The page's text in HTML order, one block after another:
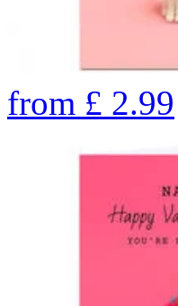
from £ 2.99